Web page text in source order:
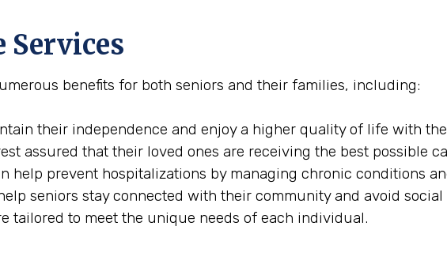
Services
benefits for both seniors and their families, including:
their independence and enjoy a higher quality of life with
assured that their loved ones are receiving the best possible
help prevent hospitalizations by managing chronic conditions
seniors stay connected with their community and avoid social
tailored to meet the unique needs of each individual.